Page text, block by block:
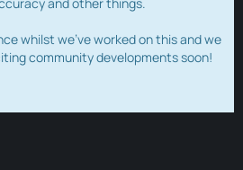
whilst we've worked on this and we
community developments soon!